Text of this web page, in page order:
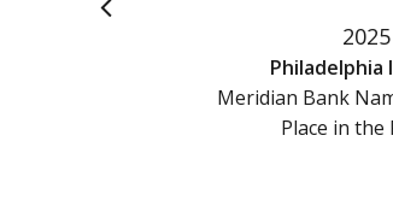
2025
Philadelphia
Meridian Bank
Place in the